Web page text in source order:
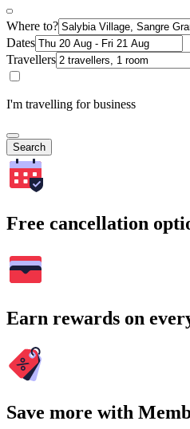
Where to?
Dates
Travellers
I'm travelling for business
Search
Free cancellation
Earn rewards on
Save more with